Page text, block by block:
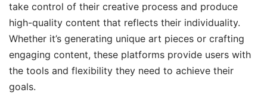
take control of their creative process and produce
high-quality content that reflects their individuality.
Whether it’s generating unique art pieces or crafting
engaging content, these platforms provide users with
the tools and flexibility they need to achieve their
goals.